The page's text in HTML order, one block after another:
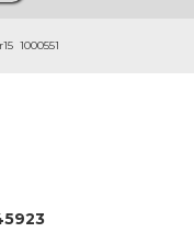
1000551